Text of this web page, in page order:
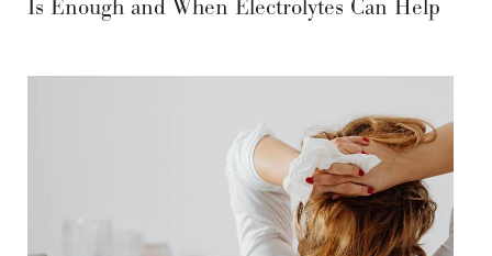
Is Enough and When Electrolytes Can Help